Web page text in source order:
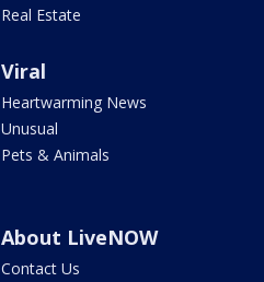
Real Estate
Viral
Heartwarming News
Unusual
Pets & Animals
About LiveNOW
Contact Us